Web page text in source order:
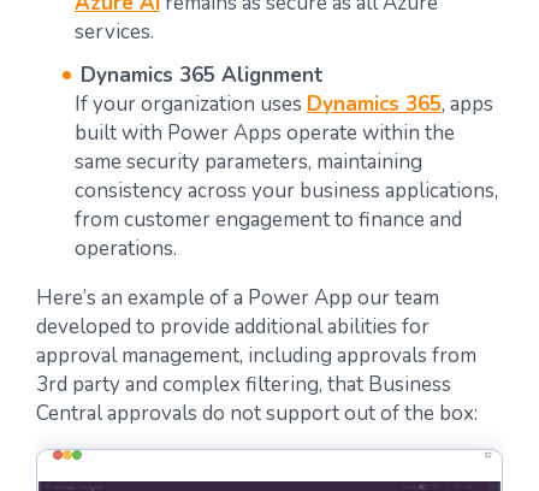
services.
Dynamics 365 Alignment
If your organization uses Dynamics 365, apps
built with Power Apps operate within the
same security parameters, maintaining
consistency across your business applications,
from customer engagement to finance and
operations.
Here’s an example of a Power App our team
developed to provide additional abilities for
approval management, including approvals from
3rd party and complex filtering, that Business
Central approvals do not support out of the box: